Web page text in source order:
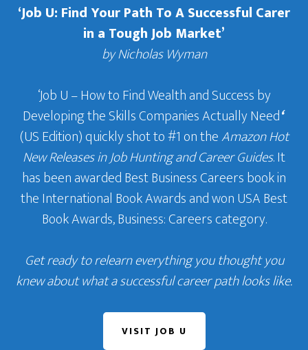
‘Job U: Find Your Path To A Successful Carer
in a Tough Job Market’
by Nicholas Wyman
‘Job U – How to Find Wealth and Success by
Developing the Skills Companies Actually Need‘
(US Edition) quickly shot to #1 on theAmazon Hot
New Releases in Job Hunting and Career Guides. It
has been awarded Best Business Careers book in
the International Book Awards and won USA Best
Book Awards, Business: Careers category.
Get ready to relearn everything you thought you
knew about what a successful career path looks like.
VISIT JOB U